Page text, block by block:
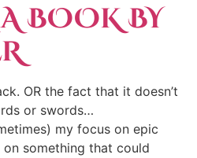
BOOK BY
OR the fact that it doesn’t
or swords…
my focus on epic
something that could